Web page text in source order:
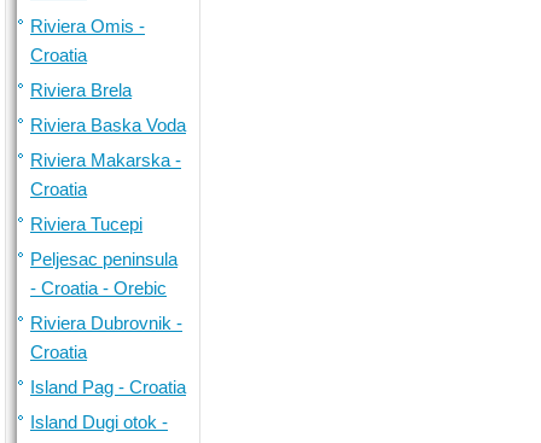
Riviera Omis -
Croatia
Riviera Brela
Riviera Baska Voda
Riviera Makarska -
Croatia
Riviera Tucepi
Peljesac peninsula
- Croatia - Orebic
Riviera Dubrovnik -
Croatia
Island Pag - Croatia
Island Dugi otok -